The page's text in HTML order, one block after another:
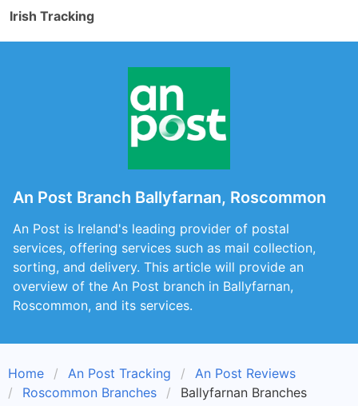
Irish Tracking
An Post Branch Ballyfarnan, Roscommon
An Post is Ireland's leading provider of postal
services, offering services such as mail collection,
sorting, and delivery. This article will provide an
overview of the An Post branch in Ballyfarnan,
Roscommon, and its services.
Home An Post Tracking
An Post Reviews
Roscommon Branches
Ballyfarnan Branches